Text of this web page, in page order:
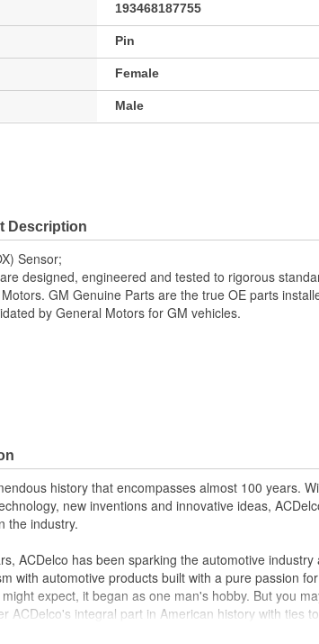
193468187755
Pin
Female
Male
Description
Sensor;
designed, engineered and tested to rigorous
GM Genuine Parts are the true OE parts
by General Motors for GM vehicles.
history that encompasses almost 100 years.
new inventions and innovative ideas,
the industry.
ACDelco has been sparking the automotive industry
with automotive products built with a pure passion
expect, it began as one man's hobby. But you
ACDelco's integral part in American history with ties
this country's first moonwalk.Today ACDelco